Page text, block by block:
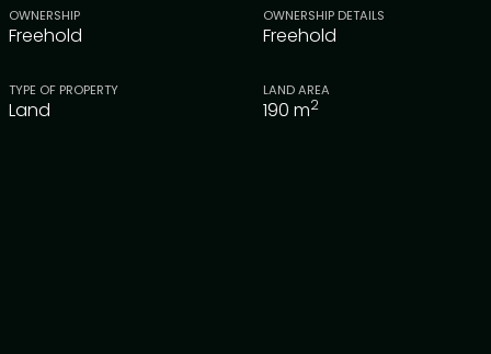
OWNERSHIP
Freehold
OWNERSHIP DETAILS
Freehold
TYPE OF PROPERTY
Land
LAND AREA
190 m2